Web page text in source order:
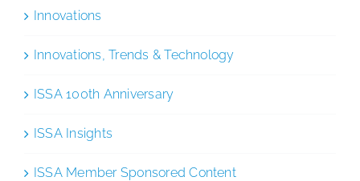
Innovations
Innovations, Trends & Technology
ISSA 100th Anniversary
ISSA Insights
ISSA Member Sponsored Content